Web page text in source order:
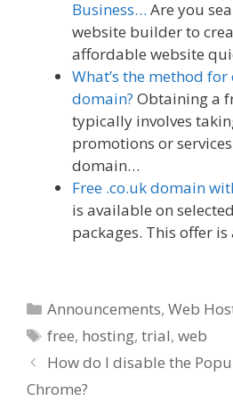
Business… Are you
website builder to
affordable website
What’s the method
domain? Obtaining a
typically involves
promotions or
domain…
Free .co.uk domain
is available on
packages. This offer
Categories
Announcements,Web
Tags
free, hosting,trial,web
How do I disable the
Chrome?